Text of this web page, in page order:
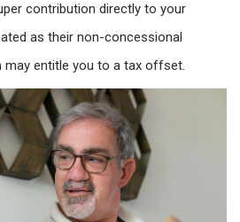
contribution directly to your
as their non-concessional
may entitle you to a tax offset.